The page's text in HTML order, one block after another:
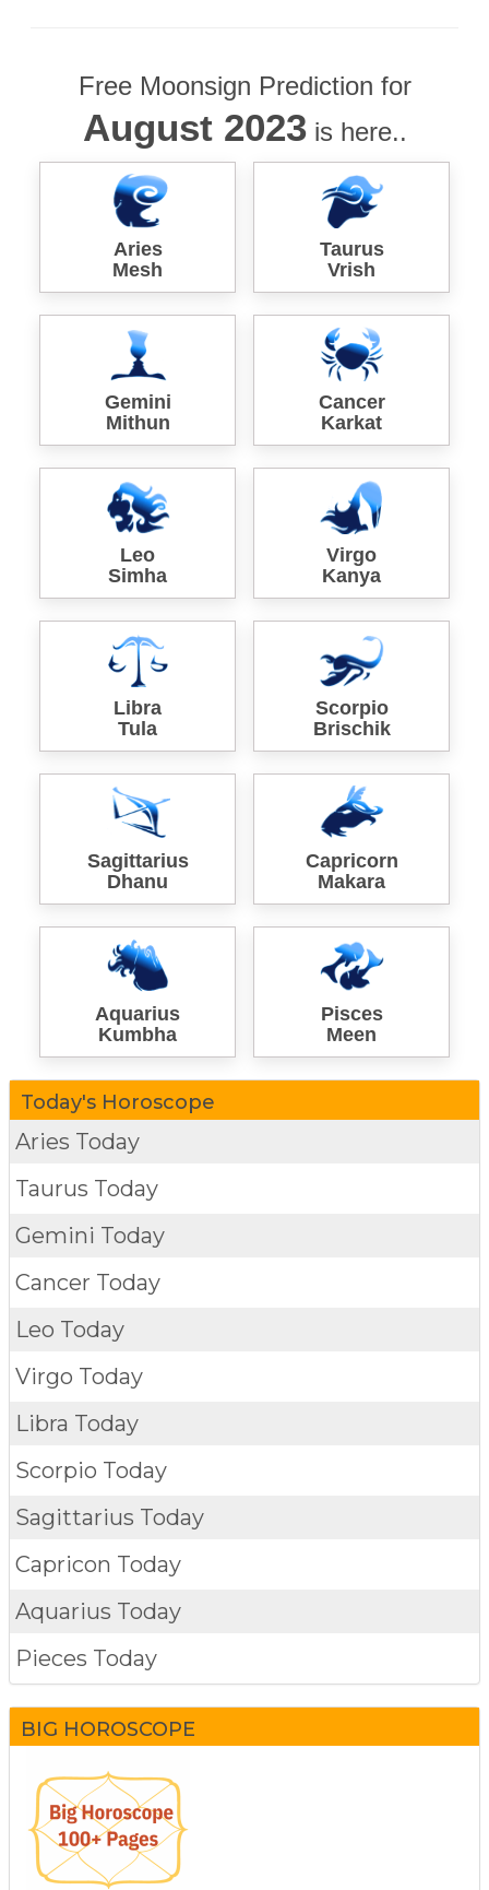
Free Moonsign Prediction for
August 2023is here..
Aries
Mesh
Taurus
Vrish
Gemini
Mithun
Cancer
Karkat
Leo
Simha
Virgo
Kanya
Libra
Tula
Scorpio
Brischik
Sagittarius
Dhanu
Capricorn
Makara
Aquarius
Kumbha
Pisces
Meen
Today's Horoscope
Aries Today
Taurus Today
Gemini Today
Cancer Today
Leo Today
Virgo Today
Libra Today
Scorpio Today
Sagittarius Today
Capricon Today
Aquarius Today
Pieces Today
BIG HOROSCOPE